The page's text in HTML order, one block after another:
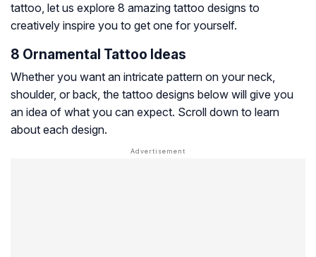
tattoo, let us explore 8 amazing tattoo designs to
creatively inspire you to get one for yourself.
8 Ornamental Tattoo Ideas
Whether you want an intricate pattern on your neck,
shoulder, or back, the tattoo designs below will give you
an idea of what you can expect. Scroll down to learn
about each design.